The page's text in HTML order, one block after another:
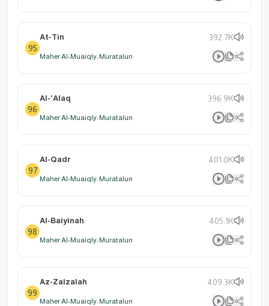
95
At-Tin 392.7K
Maher Al-Muaiqly: Muratalun
96
Al-'Alaq 396.9K
Maher Al-Muaiqly: Muratalun
97
Al-Qadr 401.0K
Maher Al-Muaiqly: Muratalun
98
Al-Baiyinah 405.1K
Maher Al-Muaiqly: Muratalun
99
Az-Zalzalah 409.3K
Maher Al-Muaiqly: Muratalun